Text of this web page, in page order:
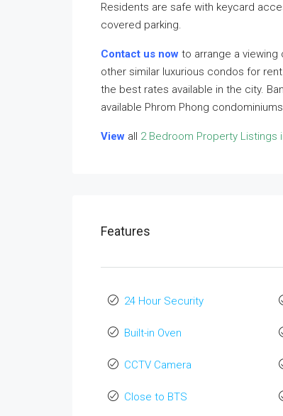
Residents are safe with keycard
covered parking.
Contact us now to arrange a viewing
other similar luxurious condos for
the best rates available in the city.
available Phrom Phong
View all 2 Bedroom Property Listings
Features
24 Hour Security
Built-in Oven
CCTV Camera
Close to BTS